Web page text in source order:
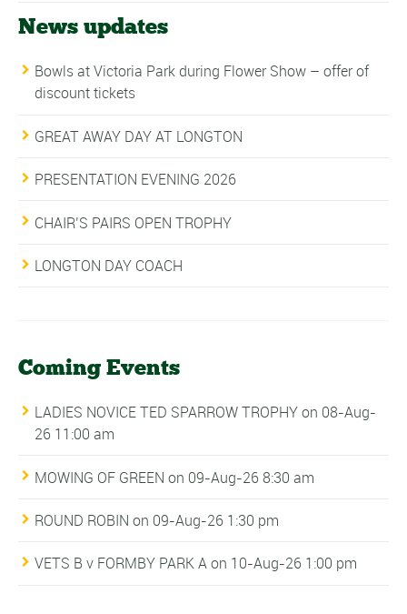
News updates
Bowls at Victoria Park during Flower Show – offer of
discount tickets
GREAT AWAY DAY AT LONGTON
PRESENTATION EVENING 2026
CHAIR’S PAIRS OPEN TROPHY
LONGTON DAY COACH
Coming Events
LADIES NOVICE TED SPARROW TROPHYon 08-Aug-
26 11:00 am
MOWING OF GREEN on 09-Aug-26 8:30 am
ROUND ROBIN on 09-Aug-26 1:30 pm
VETS B v FORMBY PARK Aon 10-Aug-26 1:00 pm